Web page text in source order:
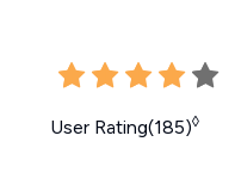
User Rating(185)◊